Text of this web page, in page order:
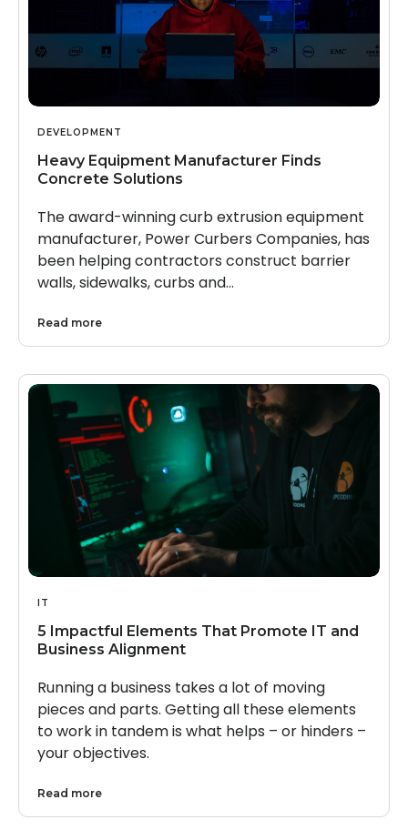
DEVELOPMENT
Heavy Equipment Manufacturer Finds
Concrete Solutions
The award-winning curb extrusion equipment
manufacturer, Power Curbers Companies, has
been helping contractors construct barrier
walls, sidewalks, curbs and…
Read more
IT
5 Impactful Elements That Promote IT and
Business Alignment
Running a business takes a lot of moving
pieces and parts. Getting all these elements
to work in tandem is what helps – or hinders –
your objectives.
Read more